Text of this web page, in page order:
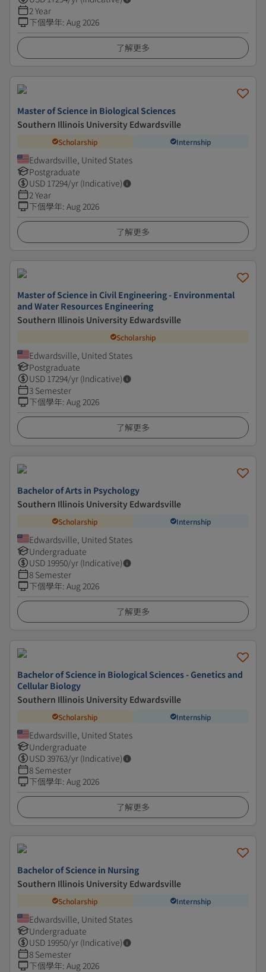
2 Year
下個學年: Aug 2026
了解更多
Master of Science in Biological Sciences
Southern Illinois University Edwardsville
Scholarship Internship
Edwardsville, United States
Postgraduate
USD 17294/yr (Indicative)
2 Year
下個學年: Aug 2026
了解更多
Master of Science in Civil Engineering - Environmental
and Water Resources Engineering
Southern Illinois University Edwardsville
Scholarship
Edwardsville, United States
Postgraduate
USD 17294/yr (Indicative)
3 Semester
下個學年: Aug 2026
了解更多
Bachelor of Arts in Psychology
Southern Illinois University Edwardsville
Scholarship Internship
Edwardsville, United States
Undergraduate
USD 19950/yr (Indicative)
8 Semester
下個學年: Aug 2026
了解更多
Bachelor of Science in Biological Sciences - Genetics and
Cellular Biology
Southern Illinois University Edwardsville
Scholarship Internship
Edwardsville, United States
Undergraduate
USD39763/yr (Indicative)
8 Semester
下個學年: Aug 2026
了解更多
Bachelor of Science in Nursing
Southern Illinois University Edwardsville
Scholarship Internship
Edwardsville, United States
Undergraduate
USD 19950/yr (Indicative)
8 Semester
下個學年: Aug 2026